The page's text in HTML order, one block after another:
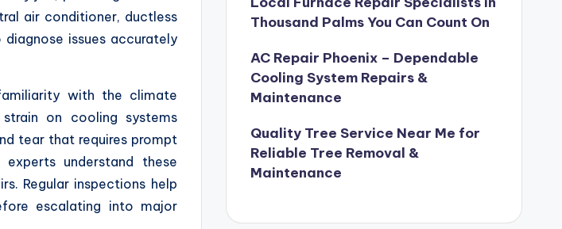
air conditioner, ductless
issues accurately
with the climate
on cooling systems
tear that requires prompt
understand these
Regular inspections help
escalating into major
Thousand Palms You Can Count On
AC Repair Phoenix – Dependable
Cooling System Repairs &
Maintenance
Quality Tree Service Near Me for
Reliable Tree Removal &
Maintenance